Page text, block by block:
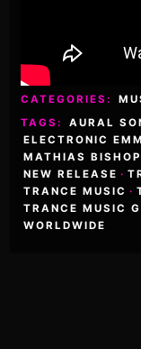
CATEGORIES:
TAGS:
AURAL
ELECTRONIC
MATHIAS
NEW RELEASE ·
TRANCE MUSIC ·
TRANCE MUSIC
WORLDWIDE